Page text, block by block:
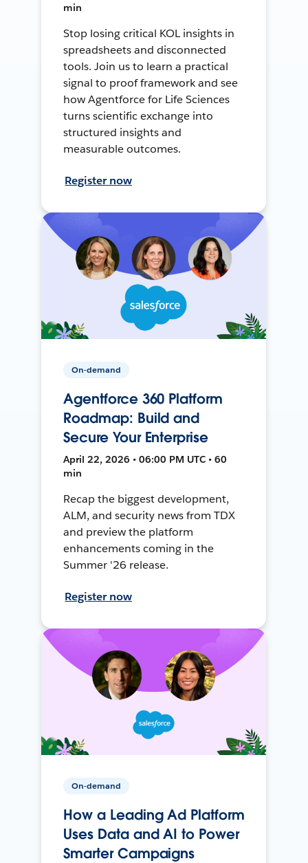
min
Stop losing critical KOL insights in
spreadsheets and disconnected
tools. Join us to learn a practical
signal to proof framework and see
how Agentforce for Life Sciences
turns scientific exchange into
structured insights and
measurable outcomes.
Register now
On-demand
Agentforce 360 Platform
Roadmap: Build and
Secure Your Enterprise
April 22, 2026 • 06:00 PM UTC • 60
min
Recap the biggest development,
ALM, and security news from TDX
and preview the platform
enhancements coming in the
Summer '26 release.
Register now
On-demand
How a Leading Ad Platform
Uses Data and AI to Power
Smarter Campaigns